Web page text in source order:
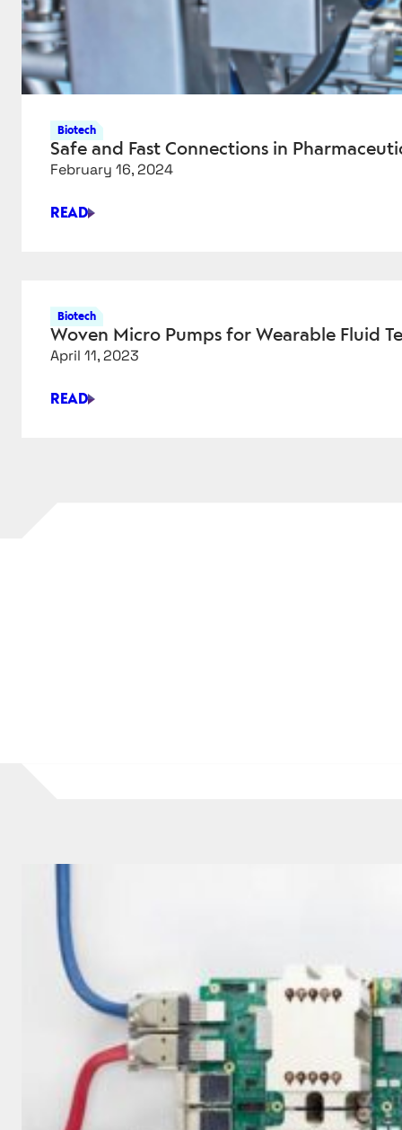
Biotech
Safe and Fast Connections in
February 16, 2024
READ
SAFE
IN
PHARMACEUTICAL
PRODUCTION
Biotech
Woven Micro Pumps for Wearable Fluid
April 11, 2023
READ
WOVEN